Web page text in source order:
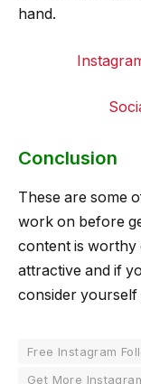
hand.
Conclusion
These are some
work on before
content is worthy
attractive and if
consider yourself
Free Instagram
Get More